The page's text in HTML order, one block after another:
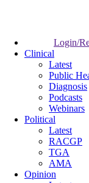
Login/
Clinical
Latest
Public
Diagnosis
Podcasts
Webinars
Political
Latest
RACGP
TGA
AMA
Opinion